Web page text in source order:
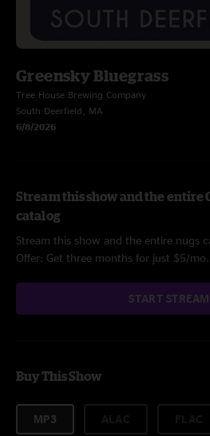
Greensky Bluegrass
Tree House Brewing Company
South Deerfield, MA
6/8/2026
Stream this show and the entire
catalog
Stream this show and the entire nugs
Offer: Get three months for just $5/mo.
START
Buy This Show
MP3